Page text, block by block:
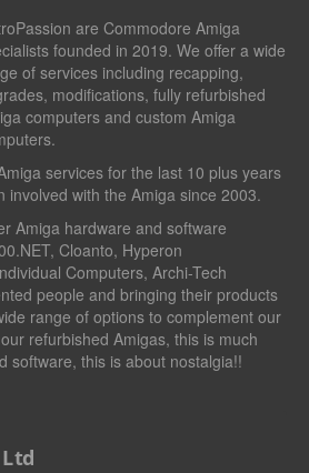
are Commodore Amiga
founded in 2019. We offer a wide
of services including recapping,
modifications, fully refurbished
computers and custom Amiga
services for the last 10 plus years
involved with the Amiga since 2003.
Amiga hardware and software
, Cloanto, Hyperon
Computers, Archi-Tech
people and bringing their products
range of options to complement our
refurbished Amigas, this is much
software, this is about nostalgia!!